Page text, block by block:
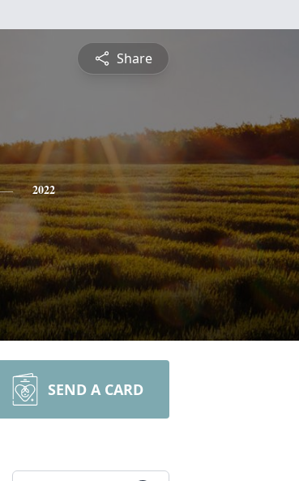
Share
2022
SEND A CARD